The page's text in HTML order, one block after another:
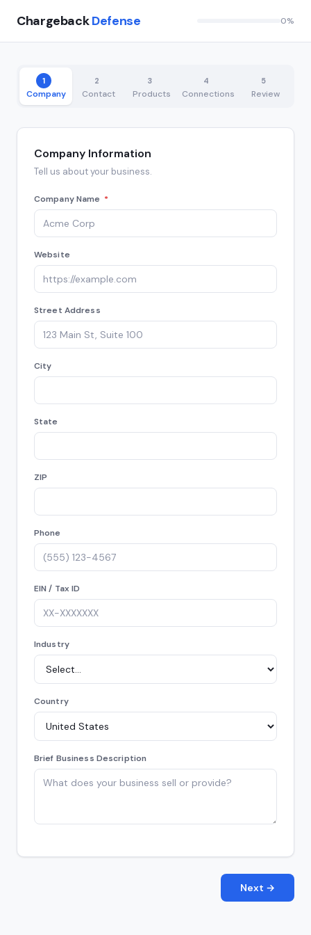
ChargebackDefense 0%
1
Company
2
Contact
3
Products
4
Connections
5
Review
Company Information
Tell us about your business.
Company Name *
Website
Street Address
City
State
ZIP
Phone
EIN / Tax ID
Industry
Country
Brief Business Description
Next →